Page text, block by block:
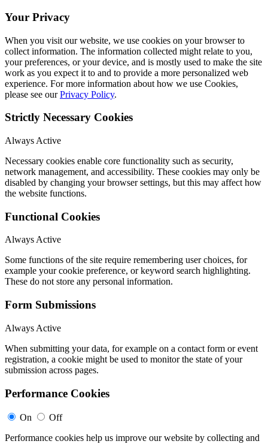
Your Privacy
When you visit our website, we use cookies on your browser to
collect information. The information collected might relate to you,
your preferences, or your device, and is mostly used to make the site
work as you expect it to and to provide a more personalized web
experience. For more information about how we use Cookies,
please see ourPrivacy Policy.
Strictly Necessary Cookies
Always Active
Necessary cookies enable core functionality such as security,
network management, and accessibility. These cookies may only be
disabled by changing your browser settings, but this may affect how
the website functions.
Functional Cookies
Always Active
Some functions of the site require remembering user choices, for
example your cookie preference, or keyword search highlighting.
These do not store any personal information.
Form Submissions
Always Active
When submitting your data, for example on a contact form or event
registration, a cookie might be used to monitor the state of your
submission across pages.
Performance Cookies
On
Off
Performance cookies help us improve our website by collecting and